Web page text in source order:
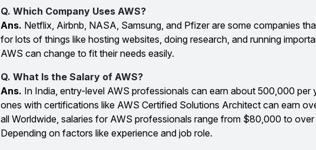
Q. Which Company Uses AWS?
Ans. Netflix, Airbnb, NASA, Samsung, and Pfizer are some companies
for lots of things like hosting websites, doing research, and running
AWS can change to fit their needs easily.
Q. What Is the Salary of AWS?
Ans. In India, entry-level AWS professionals can earn about ₹500,000 per
ones with certifications like AWS Certified Solutions Architect can earn
all Worldwide, salaries for AWS professionals range from $80,000 to
Depending on factors like experience and job role.